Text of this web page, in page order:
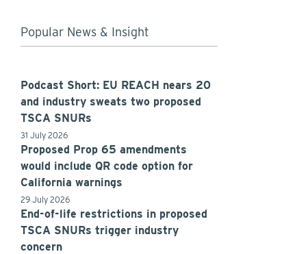
Popular News & Insight
Podcast Short: EU REACH nears 20
and industry sweats two proposed
TSCA SNURs
31 July 2026
Proposed Prop 65 amendments
would include QR code option for
California warnings
29 July 2026
End-of-life restrictions in proposed
TSCA SNURs trigger industry
concern